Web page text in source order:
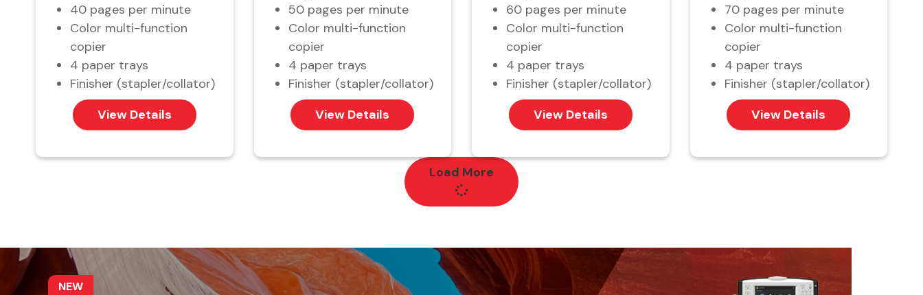
40 pages per minute
Color multi-function
copier
4 paper trays
Finisher (stapler/collator)
View Details
50 pages per minute
Color multi-function
copier
4 paper trays
Finisher (stapler/collator)
View Details
60 pages per minute
Color multi-function
copier
4 paper trays
Finisher (stapler/collator)
View Details
70 pages per minute
Color multi-function
copier
4 paper trays
Finisher (stapler/collator)
View Details
Load More
NEW